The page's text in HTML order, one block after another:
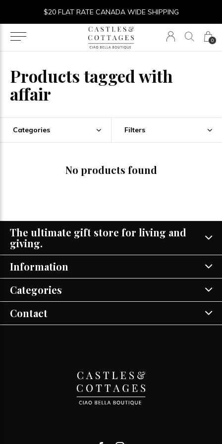
0
$20 FLAT RATE CANADA WIDE SHIPPING
Products tagged with
affair
Categories Filters
No products found
The ultimate gift store for living and
giving.
Information
Categories
Contact